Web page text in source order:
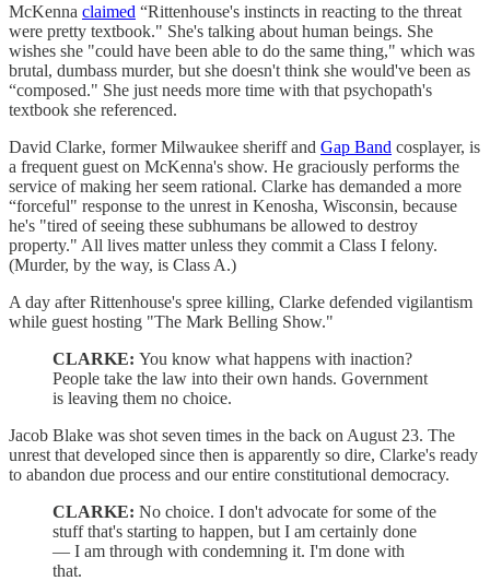
McKenna claimed “Rittenhouse's instincts in reacting to the threat
were pretty textbook." She's talking about human beings. She
wishes she "could have been able to do the same thing," which was
brutal, dumbass murder, but she doesn't think she would've been as
“composed." She just needs more time with that psychopath's
textbook she referenced.
David Clarke, former Milwaukee sheriff and Gap Band cosplayer, is
a frequent guest on McKenna's show. He graciously performs the
service of making her seem rational. Clarke has demanded a more
“forceful" response to the unrest in Kenosha, Wisconsin, because
he's "tired of seeing these subhumans be allowed to destroy
property." All lives matter unless they commit a Class I felony.
(Murder, by the way, is Class A.)
A day after Rittenhouse's spree killing, Clarke defended vigilantism
while guest hosting "The Mark Belling Show."
CLARKE: You know what happens with inaction?
People take the law into their own hands. Government
is leaving them no choice.
Jacob Blake was shot seven times in the back on August 23. The
unrest that developed since then is apparently so dire, Clarke's ready
to abandon due process and our entire constitutional democracy.
CLARKE: No choice. I don't advocate for some of the
stuff that's starting to happen, but I am certainly done
— I am through with condemning it. I'm done with
that.